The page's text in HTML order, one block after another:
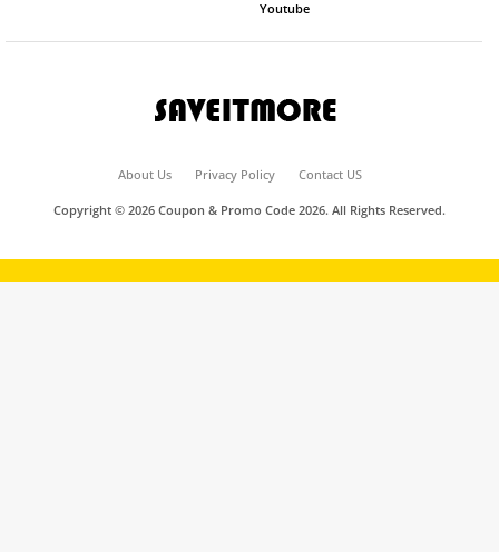
Youtube
About Us Privacy Policy Contact US
Copyright © 2026 Coupon & Promo Code 2026. All Rights Reserved.